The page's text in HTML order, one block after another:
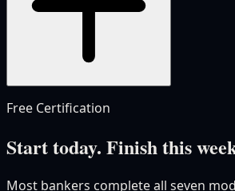
Free Certification
Start today. Finish this
Most bankers complete all seven